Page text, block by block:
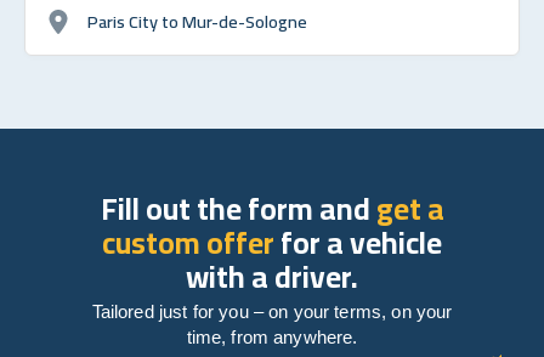
Paris City to Mur-de-Sologne
Fill out the form andget a
custom offerfor a vehicle
with a driver.
Tailored just for you – on your terms, on your
time, from anywhere.